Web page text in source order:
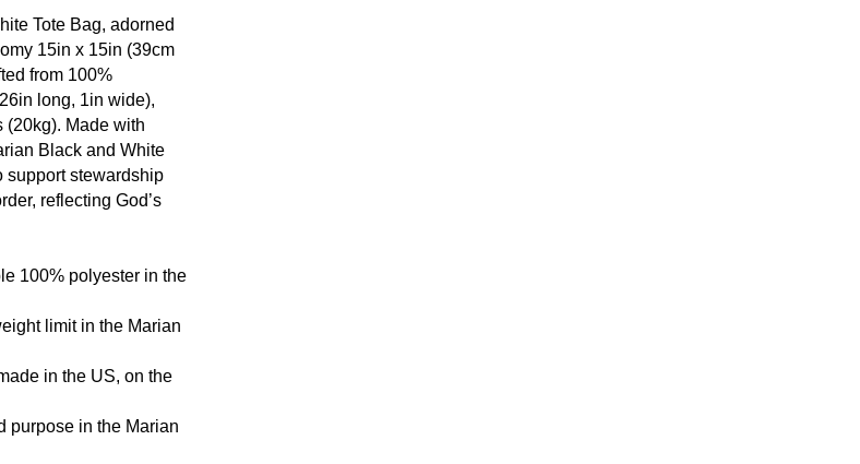
Tote Bag, adorned
15in x 15in (39cm
from 100%
long, 1in wide),
(20kg). Made with
Black and White
support stewardship
reflecting God’s
100% polyester in the
limit in the Marian
in the US, on the
purpose in the Marian